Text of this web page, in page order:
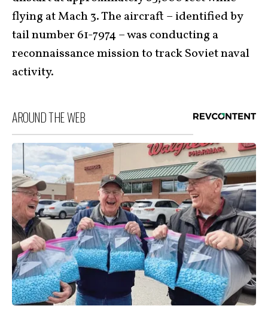
flying at Mach 3. The aircraft – identified by
tail number 61-7974 – was conducting a
reconnaissance mission to track Soviet naval
activity.
AROUND THE WEB